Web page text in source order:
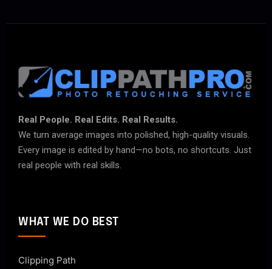
Real People. Real Edits. Real Results.
We turn average images into polished, high-quality visuals.
Every image is edited by hand—no bots, no shortcuts. Just
real people with real skills.
WHAT WE DO BEST
Clipping Path